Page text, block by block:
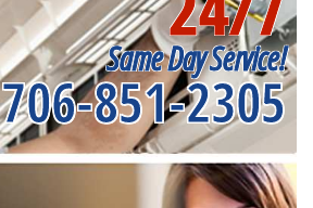
Same Day Service!
706-851-2305